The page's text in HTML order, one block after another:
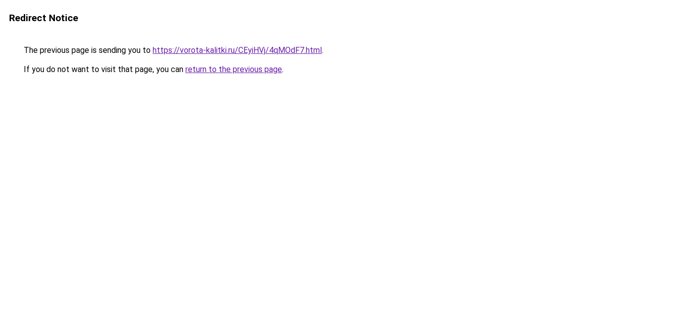
Redirect Notice
The previous page is sending you to https://vorota-kalitki.ru/CEyiHVj/4qMOdF7.html.
If you do not want to visit that page, you can return to the previous page.